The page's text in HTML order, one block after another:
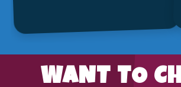
WANT TO